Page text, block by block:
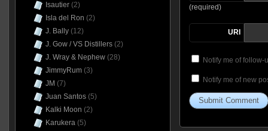
(required)
URI
Notify me of follow-
Notify me of new
Isautier(2)
Isla del Ron (2)
J. Bally(12)
J. Gow / VS Distillers(2)
J. Wray & Nephew(28)
JimmyRum(3)
JM (7)
Juan Santos(5)
Kalki Moon (2)
Karukera(5)